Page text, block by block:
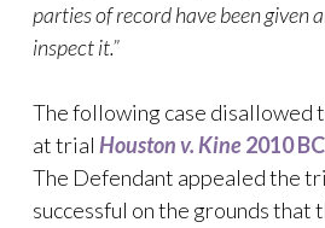
parties of record have been given
inspect it.”
The following case disallowed
at trial Houston v. Kine2010
The Defendant appealed the
successful on the grounds that